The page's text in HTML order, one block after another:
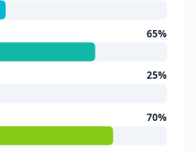
65%
25%
70%